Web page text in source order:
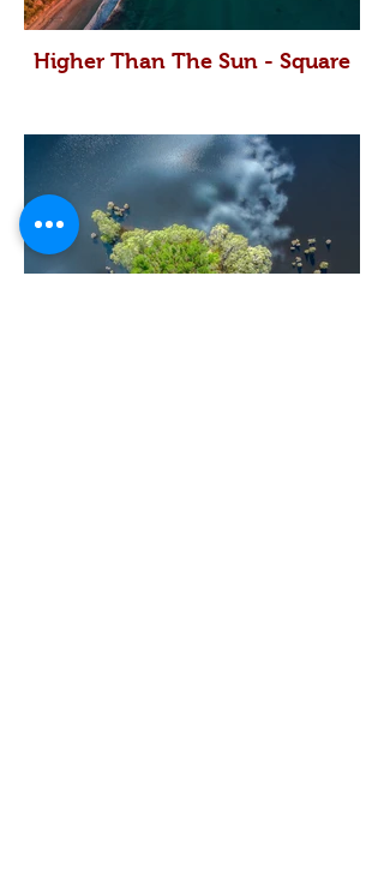
Higher Than The Sun - Square